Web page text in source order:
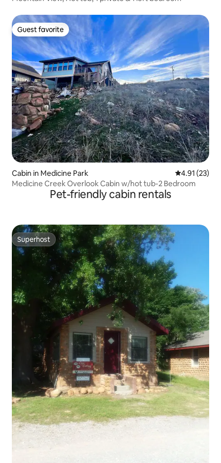
Guest favorite
Guest favorite
Cabin in Medicine Park 4.91 out of 5
4.91 (23)
Medicine Creek Overlook Cabin w/hot tub-2 Bedroom
Pet-friendly cabin rentals
Superhost
Superhost